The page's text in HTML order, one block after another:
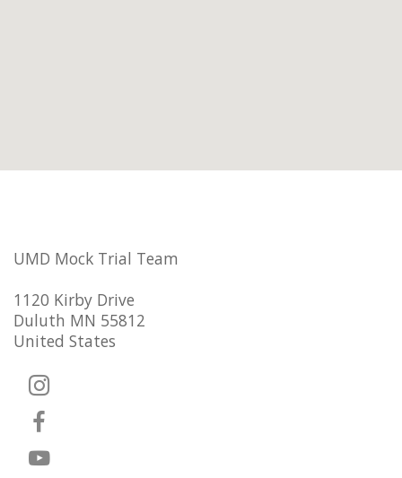
UMD Mock Trial Team
1120 Kirby Drive
Duluth MN 55812
United States